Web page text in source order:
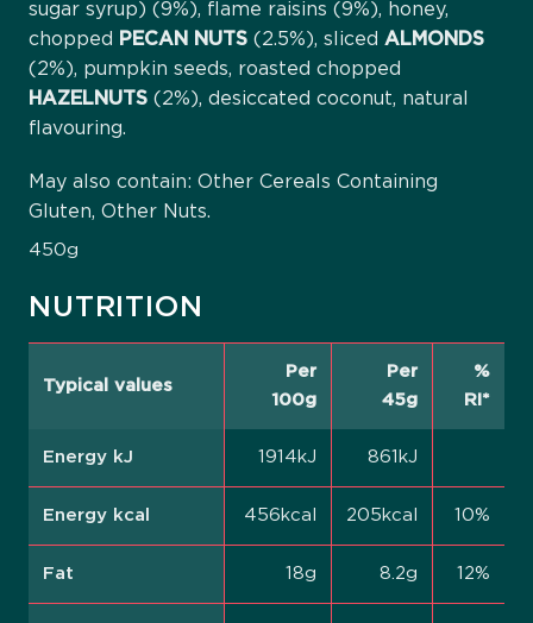
sugar syrup) (9%), flame raisins (9%), honey,
chopped
PECAN NUTS (2.5%), sliced ALMONDS
(2%), pumpkin seeds, roasted chopped
HAZELNUTS (2%), desiccated coconut, natural
flavouring.
May also contain: Other Cereals Containing
Gluten, Other Nuts.
450g
NUTRITION
Typical values
Per
100g
Per
45g
%
RI*
Energy kJ 1914kJ 861kJ
Energy kcal 456kcal 205kcal 10%
Fat 18g 8.2g 12%